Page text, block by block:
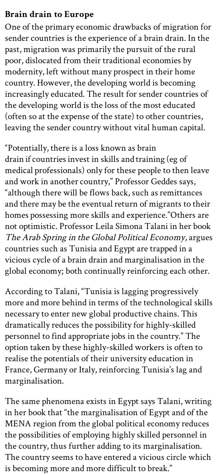
Brain drain to Europe
One of the primary economic drawbacks of migration for
sender countries is the experience of a brain drain. In the
past, migration was primarily the pursuit of the rural
poor, dislocated from their traditional economies by
modernity, left without many prospect in their home
country. However, the developing world is becoming
increasingly educated. The result for sender countries of
the developing world is the loss of the most educated
(often so at the expense of the state) to other countries,
leaving the sender country without vital human capital.
“Potentially, there is a loss known as brain
drain if countries invest in skills and training (eg of
medical professionals) only for these people to then leave
and work in another country,” Professor Geddes says,
“although there will be flows back, such as remittances
and there may be the eventual return of migrants to their
homes possessing more skills and experience.”Others are
not optimistic. Professor Leila Simona Talani in her book
The Arab Spring in the Global Political Economy,argues
countries such as Tunisia and Egypt are trapped in a
vicious cycle of a brain drain and marginalisation in the
global economy; both continually reinforcing each other.
According to Talani, “Tunisia is lagging progressively
more and more behind in terms of the technological skills
necessary to enter new global productive chains. This
dramatically reduces the possibility for highly-skilled
personnel to find appropriate jobs in the country.” The
option taken by these highly-skilled workers is often to
realise the potentials of their university education in
France, Germany or Italy, reinforcing Tunisia’s lag and
marginalisation.
The same phenomena exists in Egypt says Talani, writing
in her book that “the marginalisation of Egypt and of the
MENA region from the global political economy reduces
the possibilities of employing highly skilled personnel in
the country, thus further adding to its marginalisation.
The country seems to have entered a vicious circle which
is becoming more and more difficult to break.”